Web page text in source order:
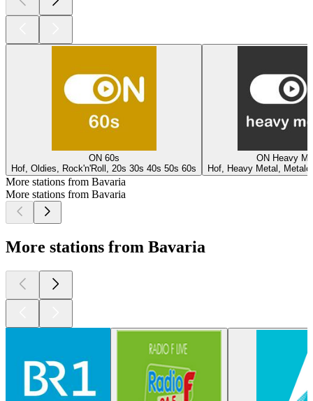
ON 60s
Hof, Oldies, Rock'n'Roll, 20s 30s 40s 50s 60s
ON Heavy
Hof, Heavy Metal,
More stations from Bavaria
More stations from Bavaria
More stations from Bavaria